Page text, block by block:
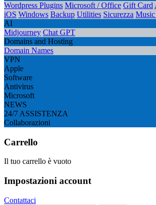
Wordpress Plugins Microsoft / Office Gift Card
iOS Windows Backup Utilities Sicurezza
AI
Midjourney Chat GPT
Domains and Hosting
Domain Names
VPN
Apple
Software
Antivirus
Microsoft
NEWS
24/7 ASSISTENZA
Collaborazioni
Carrello
Il tuo carrello è vuoto
Impostazioni account
Contattaci